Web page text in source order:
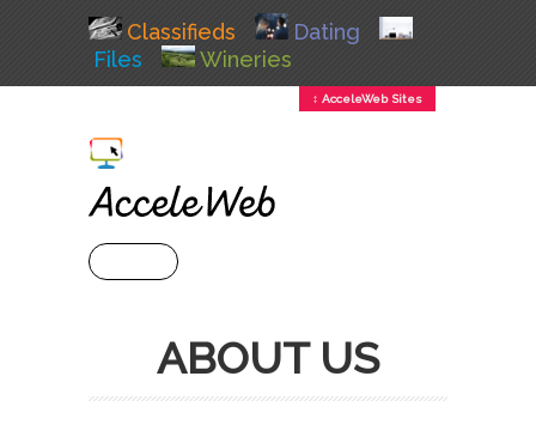
Classifieds
Dating
Files
Wineries
↕ AcceleWeb Sites
ABOUT US